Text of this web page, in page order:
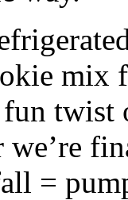
mix
twist
=